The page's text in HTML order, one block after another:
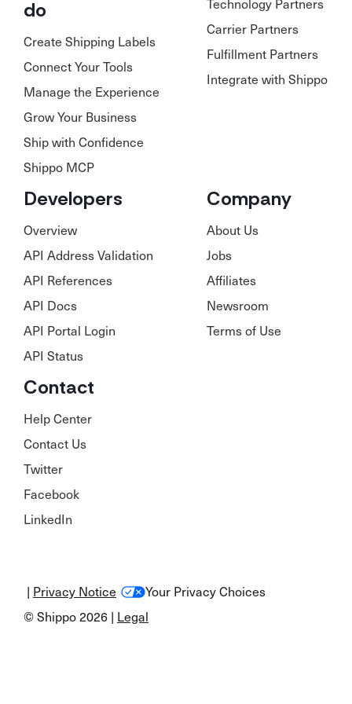
do
Create Shipping Labels
Connect Your Tools
Manage the Experience
Grow Your Business
Ship with Confidence
Shippo MCP
Technology Partners
Carrier Partners
Fulfillment Partners
Integrate with Shippo
Developers
Overview
API Address Validation
API References
API Docs
API Portal Login
API Status
Company
About Us
Jobs
Affiliates
Newsroom
Terms of Use
Contact
Help Center
Contact Us
Twitter
Facebook
LinkedIn
© Shippo 2026 | Legal
Your Privacy Choices
| Privacy Notice